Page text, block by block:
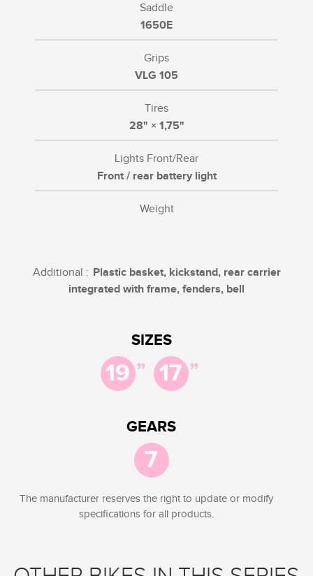
Saddle
1650E
Grips
VLG 105
Tires
28" × 1,75"
Lights Front/Rear
Front / rear battery light
Weight
Additional : Plastic basket, kickstand, rear carrier
integrated with frame, fenders, bell
SIZES
19 ” 17 ”
GEARS
7
The manufacturer reserves the right to update or modify
specifications for all products.